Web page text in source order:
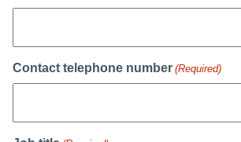
Contact telephone number (Required)